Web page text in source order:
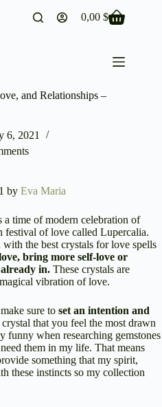
Shopping
0,00$
and Relationships –
6, 2021
by Eva Maria
a time of modern celebration of
festival of love called Lupercalia.
the best crystals for love spells
bring more self-love or
in. These crystals are
vibration of love.
sure to set an intention and
that you feel the most drawn
when researching gemstones
them in my life. That means
something that my spirit,
these instincts so my collection